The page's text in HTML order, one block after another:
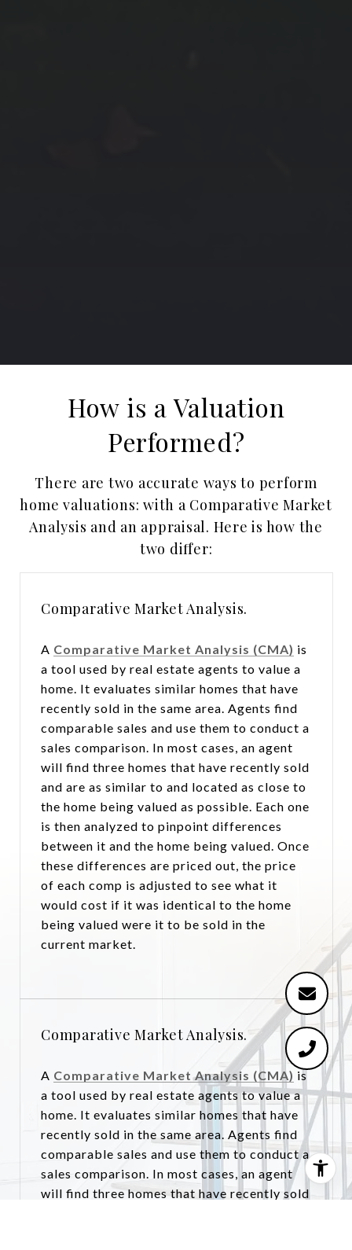
How is a Valuation
Performed?
There are two accurate ways to perform
home valuations: with a Comparative Market
Analysis and an appraisal. ​​​​​​​Here is how the
two differ:
Comparative Market Analysis.
A Comparative Market Analysis (CMA) is
a tool used by real estate agents to value a
home. It evaluates similar homes that have
recently sold in the same area. Agents find
comparable sales and use them to conduct a
sales comparison. In most cases, an agent
will find three homes that have recently sold
and are as similar to and located as close to
the home being valued as possible. Each one
is then analyzed to pinpoint differences
between it and the home being valued. Once
these differences are priced out, the price
of each comp is adjusted to see what it
would cost if it was identical to the home
being valued were it to be sold in the
current market.
Comparative Market Analysis.
A Comparative Market Analysis (CMA) is
a tool used by real estate agents to value a
home. It evaluates similar homes that have
recently sold in the same area. Agents find
comparable sales and use them to conduct a
sales comparison. In most cases, an agent
will find three homes that have recently sold